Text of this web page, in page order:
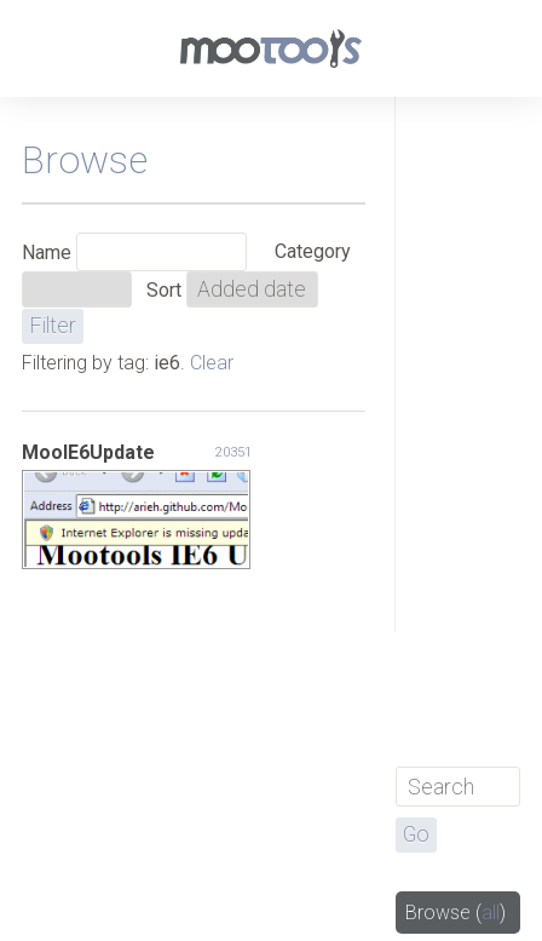
Browse
Name
Category
Sort
Filtering by tag: ie6 Clear
MooIE6Update 20351
Browse (all)